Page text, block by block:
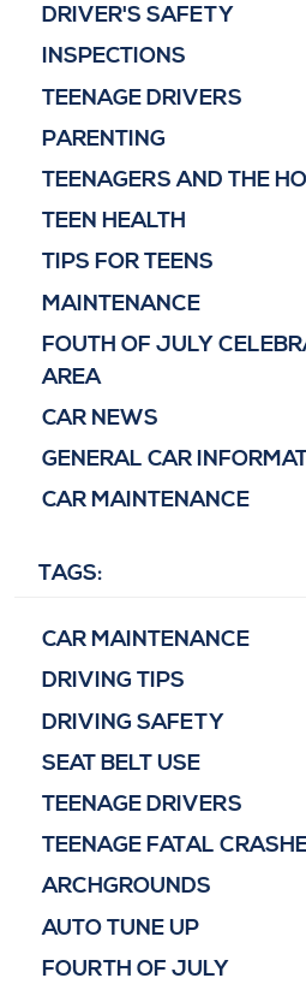
DRIVER'S SAFETY
INSPECTIONS
TEENAGE DRIVERS
PARENTING
TEENAGERS AND THE
TEEN HEALTH
TIPS FOR TEENS
MAINTENANCE
FOUTH OF JULY
AREA
CAR NEWS
GENERAL CAR
CAR MAINTENANCE
TAGS:
CAR MAINTENANCE
DRIVING TIPS
DRIVING SAFETY
SEAT BELT USE
TEENAGE DRIVERS
TEENAGE FATAL
ARCHGROUNDS
AUTO TUNE UP
FOURTH OF JULY